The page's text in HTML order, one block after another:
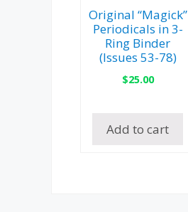
Original “Magick”
Periodicals in 3-
Ring Binder
(Issues 53-78)
$25.00
Add to cart